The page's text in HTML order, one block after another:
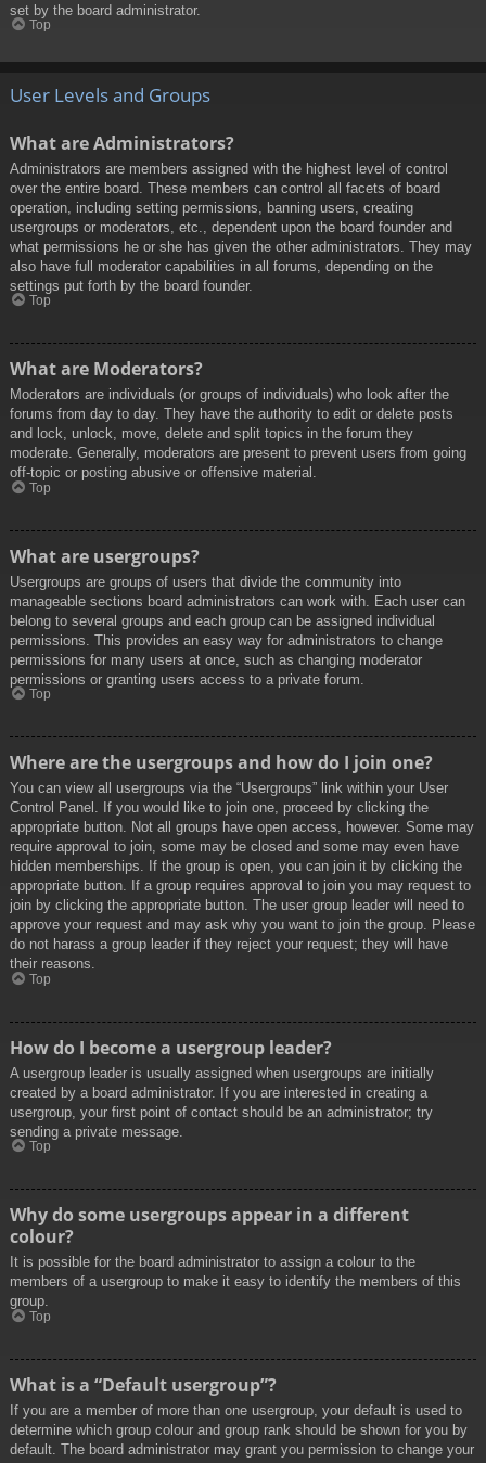
set by the board administrator.
Top
User Levels and Groups
What are Administrators?
Administrators are members assigned with the highest level of control
over the entire board. These members can control all facets of board
operation, including setting permissions, banning users, creating
usergroups or moderators, etc., dependent upon the board founder and
what permissions he or she has given the other administrators. They may
also have full moderator capabilities in all forums, depending on the
settings put forth by the board founder.
Top
What are Moderators?
Moderators are individuals (or groups of individuals) who look after the
forums from day to day. They have the authority to edit or delete posts
and lock, unlock, move, delete and split topics in the forum they
moderate. Generally, moderators are present to prevent users from going
off-topic or posting abusive or offensive material.
Top
What are usergroups?
Usergroups are groups of users that divide the community into
manageable sections board administrators can work with. Each user can
belong to several groups and each group can be assigned individual
permissions. This provides an easy way for administrators to change
permissions for many users at once, such as changing moderator
permissions or granting users access to a private forum.
Top
Where are the usergroups and how do I join one?
You can view all usergroups via the “Usergroups” link within your User
Control Panel. If you would like to join one, proceed by clicking the
appropriate button. Not all groups have open access, however. Some may
require approval to join, some may be closed and some may even have
hidden memberships. If the group is open, you can join it by clicking the
appropriate button. If a group requires approval to join you may request to
join by clicking the appropriate button. The user group leader will need to
approve your request and may ask why you want to join the group. Please
do not harass a group leader if they reject your request; they will have
their reasons.
Top
How do I become a usergroup leader?
A usergroup leader is usually assigned when usergroups are initially
created by a board administrator. If you are interested in creating a
usergroup, your first point of contact should be an administrator; try
sending a private message.
Top
Why do some usergroups appear in a different
colour?
It is possible for the board administrator to assign a colour to the
members of a usergroup to make it easy to identify the members of this
group.
Top
What is a “Default usergroup”?
If you are a member of more than one usergroup, your default is used to
determine which group colour and group rank should be shown for you by
default. The board administrator may grant you permission to change your